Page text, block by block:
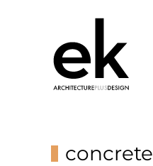
concrete